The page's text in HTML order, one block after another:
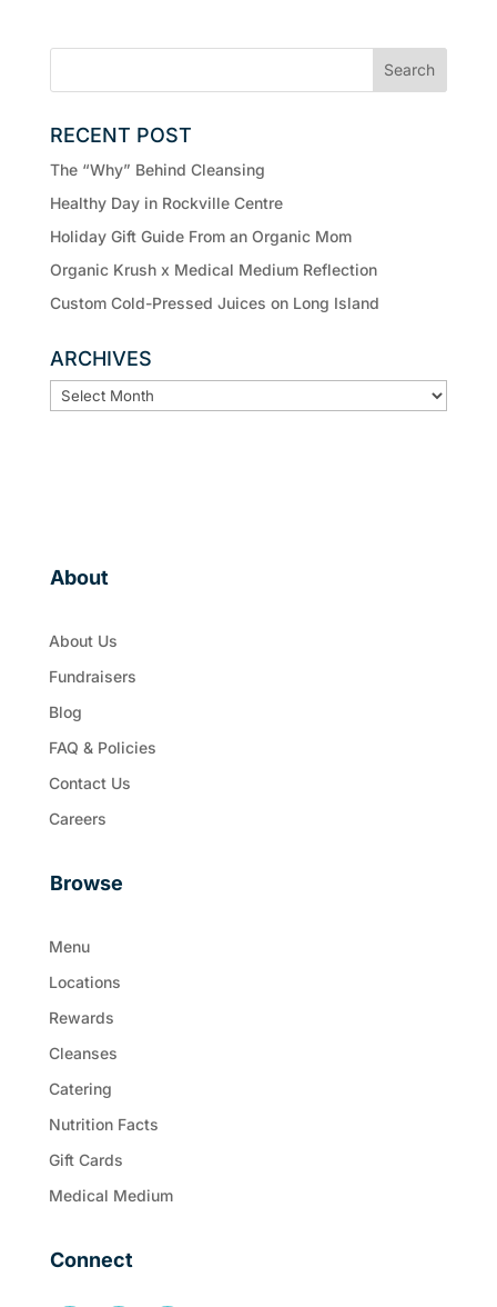
RECENT POST
The “Why” Behind Cleansing
Healthy Day in Rockville Centre
Holiday Gift Guide From an Organic Mom
Organic Krush x Medical Medium Reflection
Custom Cold-Pressed Juices on Long Island
ARCHIVES
ARCHIVES
About
About Us
Fundraisers
Blog
FAQ & Policies
Contact Us
Careers
Browse
Menu
Locations
Rewards
Cleanses
Catering
Nutrition Facts
Gift Cards
Medical Medium
Connect